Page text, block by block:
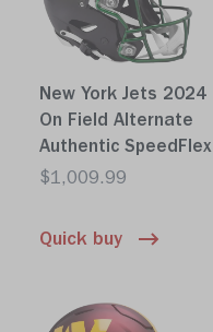
New York Jets 2024
On Field Alternate
Authentic SpeedFlex
$1,009.99
Quick buy